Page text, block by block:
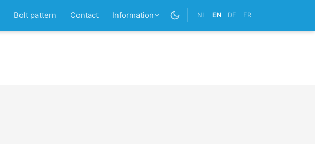
Bolt pattern Contact Information NL EN DE FR